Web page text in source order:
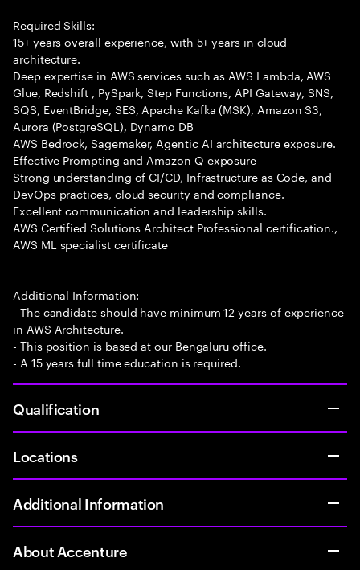
Required Skills:
15+ years overall experience, with 5+ years in cloud
architecture.
Deep expertise in AWS services such as AWS Lambda, AWS
Glue, Redshift , PySpark, Step Functions, API Gateway, SNS,
SQS, EventBridge, SES, Apache Kafka (MSK), Amazon S3,
Aurora (PostgreSQL), Dynamo DB
AWS Bedrock, Sagemaker, Agentic AI architecture exposure.
Effective Prompting and Amazon Q exposure
Strong understanding of CI/CD, Infrastructure as Code, and
DevOps practices, cloud security and compliance.
Excellent communication and leadership skills.
AWS Certified Solutions Architect Professional certification.,
AWS ML specialist certificate
Additional Information:
- The candidate should have minimum 12 years of experience
in AWS Architecture.
- This position is based at our Bengaluru office.
- A 15 years full time education is required.
Qualification
Locations
Additional Information
About Accenture